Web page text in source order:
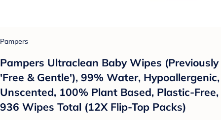
Pampers
Pampers Ultraclean Baby Wipes (Previously
'Free & Gentle'), 99% Water, Hypoallergenic,
Unscented, 100% Plant Based, Plastic-Free,
936 Wipes Total (12X Flip-Top Packs)